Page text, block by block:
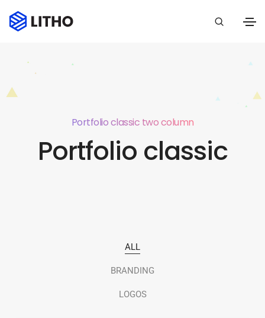
Portfolio classic two column
Portfolio classic
ALL
BRANDING
LOGOS